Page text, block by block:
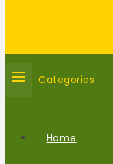
Categories
Home